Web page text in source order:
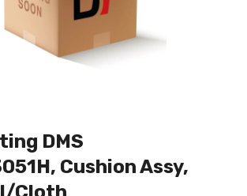
DMS
Cushion Assy,